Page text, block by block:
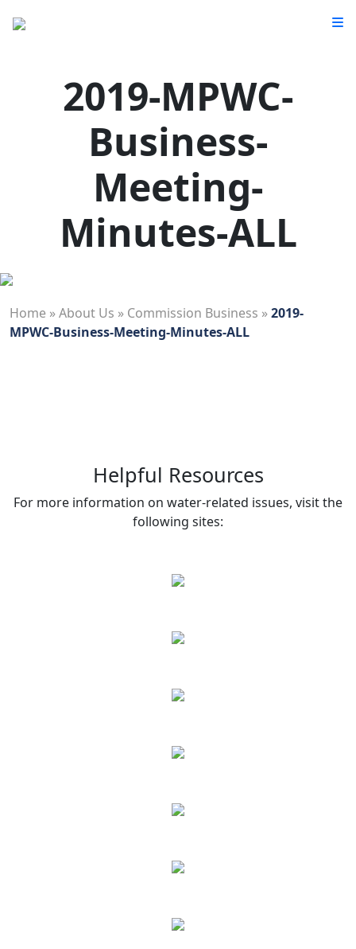
2019-MPWC-
Business-
Meeting-
Minutes-ALL
Home »About Us » Commission Business »2019-
MPWC-Business-Meeting-Minutes-ALL
Helpful Resources
For more information on water-related issues, visit the
following sites: